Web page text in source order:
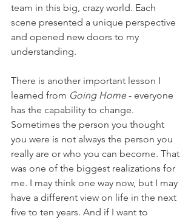
team in this big, crazy world. Each
scene presented a unique perspective
and opened new doors to my
understanding.
There is another important lesson I
learned from Going Home - everyone
has the capability to change.
Sometimes the person you thought
you were is not always the person you
really are or who you can become. That
was one of the biggest realizations for
me. I may think one way now, but I may
have a different view on life in the next
five to ten years. And if I want to